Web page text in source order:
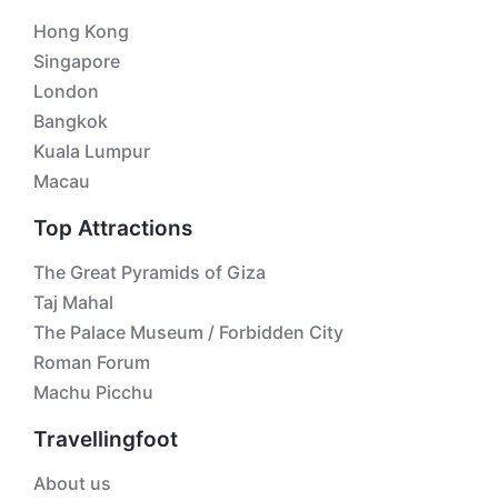
Hong Kong
Singapore
London
Bangkok
Kuala Lumpur
Macau
Top Attractions
The Great Pyramids of Giza
Taj Mahal
The Palace Museum / Forbidden City
Roman Forum
Machu Picchu
Travellingfoot
About us